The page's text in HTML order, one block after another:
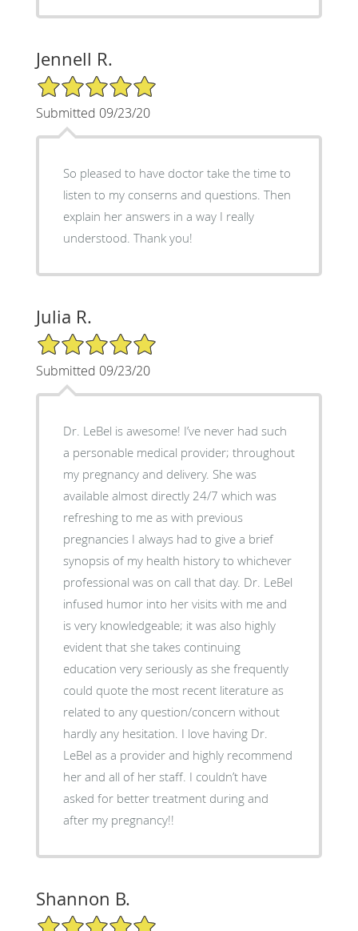
Jennell R.
5/5 Star Rating
Submitted 09/23/20
So pleased to have doctor take the time to
listen to my conserns and questions. Then
explain her answers in a way I really
understood. Thank you!
Julia R.
5/5 Star Rating
Submitted 09/23/20
Dr. LeBel is awesome! I’ve never had such
a personable medical provider; throughout
my pregnancy and delivery. She was
available almost directly 24/7 which was
refreshing to me as with previous
pregnancies I always had to give a brief
synopsis of my health history to whichever
professional was on call that day. Dr. LeBel
infused humor into her visits with me and
is very knowledgeable; it was also highly
evident that she takes continuing
education very seriously as she frequently
could quote the most recent literature as
related to any question/concern without
hardly any hesitation. I love having Dr.
LeBel as a provider and highly recommend
her and all of her staff. I couldn’t have
asked for better treatment during and
after my pregnancy!!
Shannon B.
5/5 Star Rating